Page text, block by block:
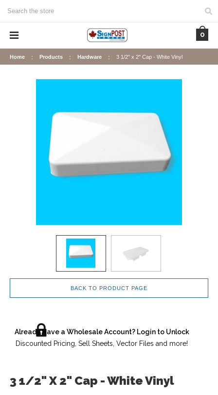
0
Home Products Hardware 3 1/2" x 2" Cap - White Vinyl
BACK TO PRODUCT PAGE
Already Have a Wholesale Account? Login to Unlock
Discounted Pricing, Sell Sheets, Vector Files and more!
3 1/2" X 2" Cap - White Vinyl